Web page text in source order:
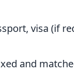
visa (if
and